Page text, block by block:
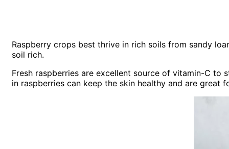
Raspberry crops best thrive in rich soils from sandy
soil rich.
Fresh raspberries are excellent source of vitamin-C to
in raspberries can keep the skin healthy and are great